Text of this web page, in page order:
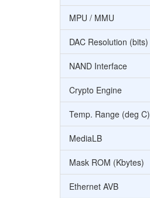
MPU / MMU
DAC Resolution (bits)
NAND Interface
Crypto Engine
Temp. Range (deg C)
MediaLB
Mask ROM (Kbytes)
Ethernet AVB